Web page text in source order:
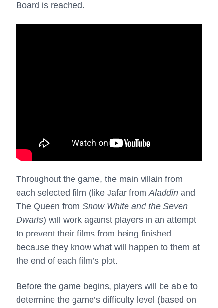
Board is reached.
Throughout the game, the main villain from
each selected film (like Jafar fromAladdin and
The Queen from Snow White and the Seven
Dwarfs) will work against players in an attempt
to prevent their films from being finished
because they know what will happen to them at
the end of each film’s plot.
Before the game begins, players will be able to
determine the game’s difficulty level (based on